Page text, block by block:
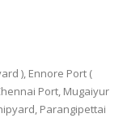
), Ennore Port (
Port, Mugaiyur
Parangipettai